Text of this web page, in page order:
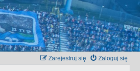
Zaloguj się
Zarejestruj się